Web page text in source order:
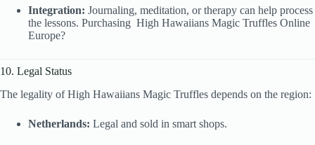
Integration: Journaling, meditation, or therapy can help process
the lessons. Purchasing High Hawaiians Magic Truffles Online
Europe?
10. Legal Status
The legality of High Hawaiians Magic Truffles depends on the region:
Netherlands: Legal and sold in smart shops.